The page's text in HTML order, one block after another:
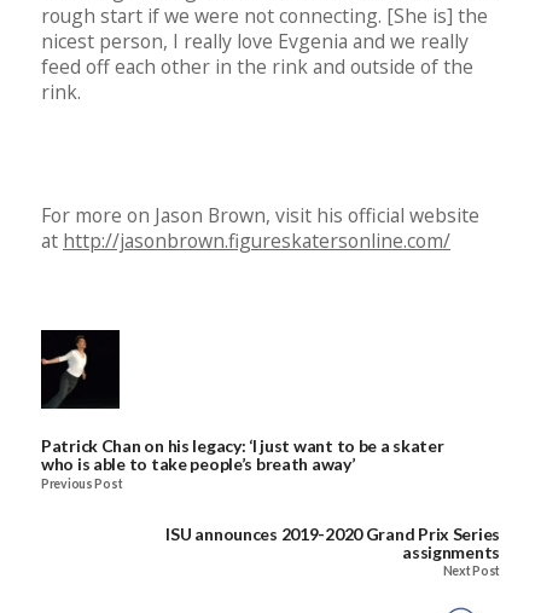
rough start if we were not connecting. [She is] the
nicest person, I really love Evgenia and we really
feed off each other in the rink and outside of the
rink.
For more on Jason Brown, visit his official website
at http://jasonbrown.figureskatersonline.com/
Patrick Chan on his legacy: ‘I just want to be a skater
who is able to take people’s breath away’
Previous Post
ISU announces 2019-2020 Grand Prix Series
assignments
Next Post